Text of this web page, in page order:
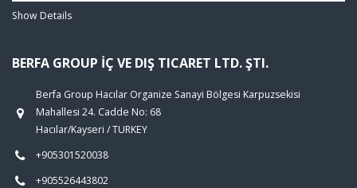
Show Details
BERFA GROUP İÇ VE DIŞ TICARET LTD. ŞTI.
Berfa Group Hacılar Organize Sanayi Bölgesi Karpuzsekisi
Mahallesi 24. Cadde No: 68
Hacılar/Kayseri / TURKEY
+905301520038
+905526443802